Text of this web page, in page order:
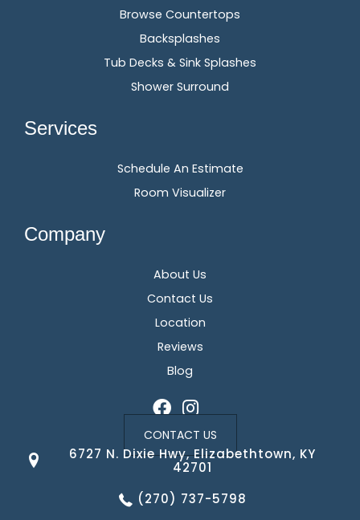
Browse Countertops
Backsplashes
Tub Decks & Sink Splashes
Shower Surround
Services
Schedule An Estimate
Room Visualizer
Company
About Us
Contact Us
Location
Reviews
Blog
CONTACT US
6727 N. Dixie Hwy, Elizabethtown, KY
42701
(270) 737-5798